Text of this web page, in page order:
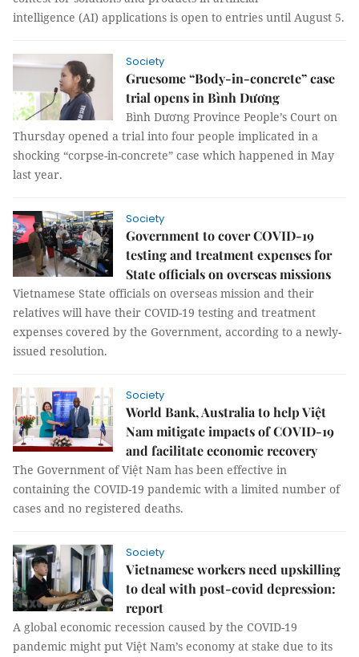
intelligence (AI) applications is open to entries until August 5.
Society
Gruesome “Body-in-concrete” case
trial opens in Bình Dương
Bình Dương Province People’s Court on
Thursday opened a trial into four people implicated in a
shocking “corpse-in-concrete” case which happened in May
last year.
Society
Government to cover COVID-19
testing and treatment expenses for
State officials on overseas missions
Vietnamese State officials on overseas mission and their
relatives will have their COVID-19 testing and treatment
expenses covered by the Government, according to a newly-
issued resolution.
Society
World Bank, Australia to help Việt
Nam mitigate impacts of COVID-19
and facilitate economic recovery
The Government of Việt Nam has been effective in
containing the COVID-19 pandemic with a limited number of
cases and no registered deaths.
Society
Vietnamese workers need upskilling
to deal with post-covid depression:
report
A global economic recession caused by the COVID-19
pandemic might put Việt Nam’s economy at stake due to its